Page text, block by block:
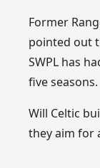
Former
pointed out
SWPL has
five seasons.
Will Celtic
they aim for